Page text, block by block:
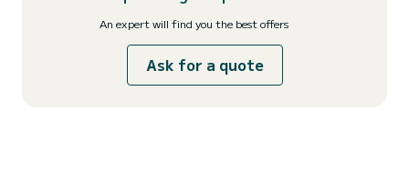
An expert will find you the best offers
Ask for a quote